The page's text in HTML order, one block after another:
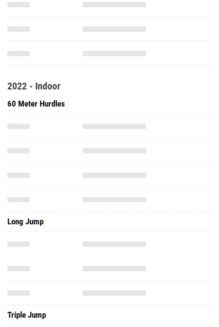
2022 - Indoor
60 Meter Hurdles
Long Jump
Triple Jump